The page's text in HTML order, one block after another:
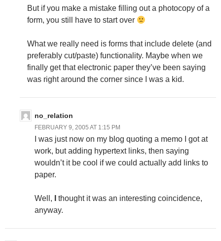
But if you make a mistake filling out a photocopy of a
form, you still have to start over
What we really need is forms that include delete (and
preferably cut/paste) functionality. Maybe when we
finally get that electronic paper they’ve been saying
was right around the corner since I was a kid.
no_relation
FEBRUARY 9, 2005 AT 1:15 PM
I was just now on my blog quoting a memo I got at
work, but adding hypertext links, then saying
wouldn’t it be cool if we could actually add links to
paper.
Well,
thought it was an interesting coincidence,
anyway.